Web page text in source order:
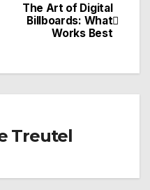
The Art of Digital
Billboards: What
Works Best
Treutel